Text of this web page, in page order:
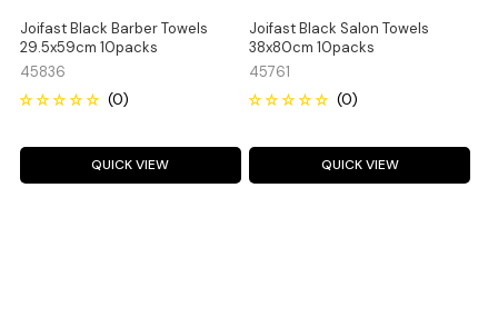
Joifast Black Barber Towels
29.5x59cm 10packs
45836
QUICK VIEW
Joifast Black Salon Towels
38x80cm 10packs
45761
QUICK VIEW